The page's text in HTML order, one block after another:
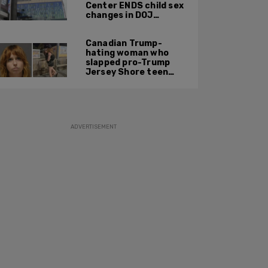
Center ENDS child sex
changes in DOJ
Canadian Trump-
hating woman who
slapped pro-Trump
Jersey Shore teen
ADVERTISEMENT